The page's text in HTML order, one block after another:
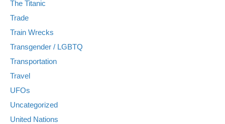
The Titanic
Trade
Train Wrecks
Transgender / LGBTQ
Transportation
Travel
UFOs
Uncategorized
United Nations